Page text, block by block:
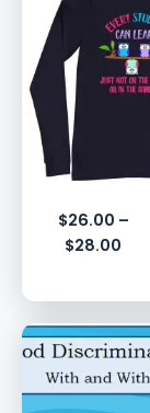
$26.00 –
$28.00